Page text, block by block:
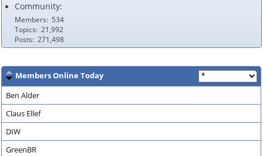
Community:
Members
534
Topics 21,992
Posts 271,498
Members Online Today
Ben Alder
Claus Ellef
DIW
GreenBR